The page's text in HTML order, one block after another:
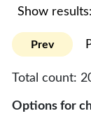
Show results:
Prev
Total count:
Options for